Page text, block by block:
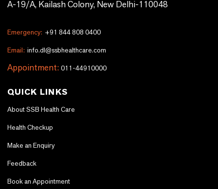
A-19/A, Kailash Colony, New Delhi-110048
Emergency: +91 844 808 0400
Email: info.dl@ssbhealthcare.com
Appointment: 011-44910000
QUICK LINKS
About SSB Health Care
Health Checkup
Make an Enquiry
Feedback
Book an Appointment